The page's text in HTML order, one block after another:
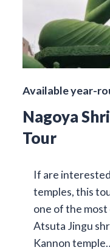
Available year-
Nagoya
Tour
If are
temples, this
one of the most
Atsuta Jingu
Kannon